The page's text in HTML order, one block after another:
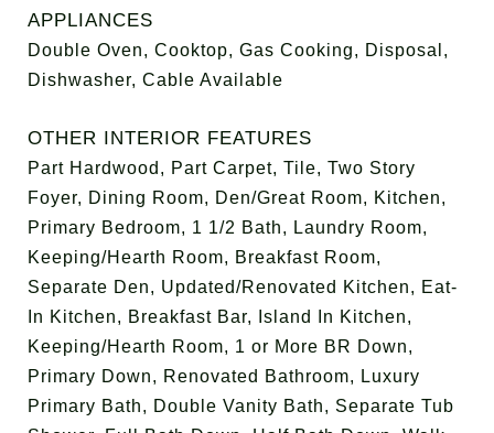
APPLIANCES
Double Oven, Cooktop, Gas Cooking, Disposal,
Dishwasher, Cable Available
OTHER INTERIOR FEATURES
Part Hardwood, Part Carpet, Tile, Two Story
Foyer, Dining Room, Den/Great Room, Kitchen,
Primary Bedroom, 1 1/2 Bath, Laundry Room,
Keeping/Hearth Room, Breakfast Room,
Separate Den, Updated/Renovated Kitchen, Eat-
In Kitchen, Breakfast Bar, Island In Kitchen,
Keeping/Hearth Room, 1 or More BR Down,
Primary Down, Renovated Bathroom, Luxury
Primary Bath, Double Vanity Bath, Separate Tub